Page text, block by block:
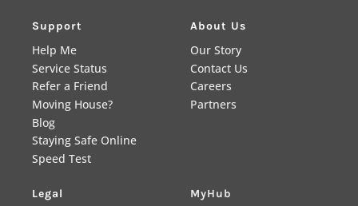
Support
Help Me
Service Status
Refer a Friend
Moving House?
Blog
Staying Safe Online
Speed Test
About Us
Our Story
Contact Us
Careers
Partners
Legal
MyHub